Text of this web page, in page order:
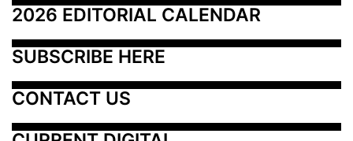
2026 EDITORIAL CALENDAR
SUBSCRIBE HERE
CONTACT US